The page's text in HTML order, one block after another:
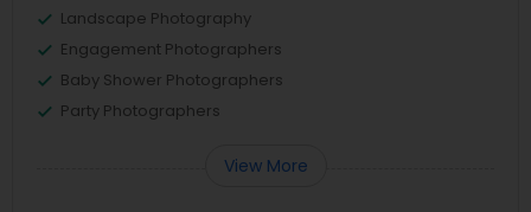
Landscape Photography
Engagement Photographers
Baby Shower Photographers
Party Photographers
View More